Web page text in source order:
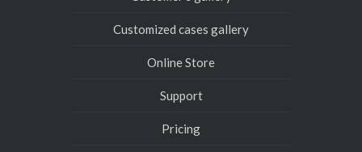
Customized cases gallery
Online Store
Support
Pricing